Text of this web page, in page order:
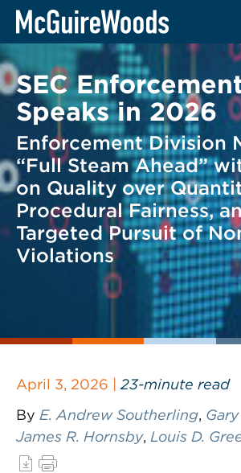
Skip
content
BACK TO LEGAL ALERTS
SEC
Speaks in 2026
Enforcement Division
“Full Steam Ahead”
on Quality over
Procedural Fairness,
Targeted Pursuit of
Violations
April 3, 2026 | 23-minute read
By E. Andrew Southerling,
James R. Hornsby, Louis D.